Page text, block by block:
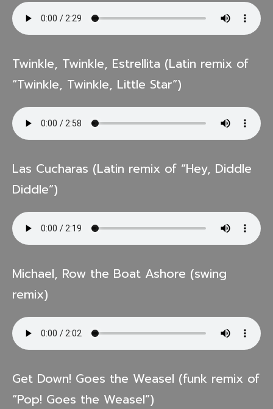
Twinkle, Twinkle, Estrellita (Latin remix of
“Twinkle, Twinkle, Little Star”)
Las Cucharas (Latin remix of “Hey, Diddle
Diddle”)
Michael, Row the Boat Ashore (swing
remix)
Get Down! Goes the Weasel (funk remix of
“Pop! Goes the Weasel”)